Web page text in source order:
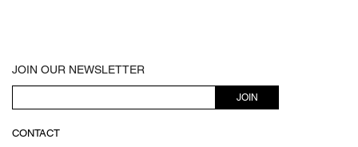
JOIN OUR NEWSLETTER
JOIN
CONTACT